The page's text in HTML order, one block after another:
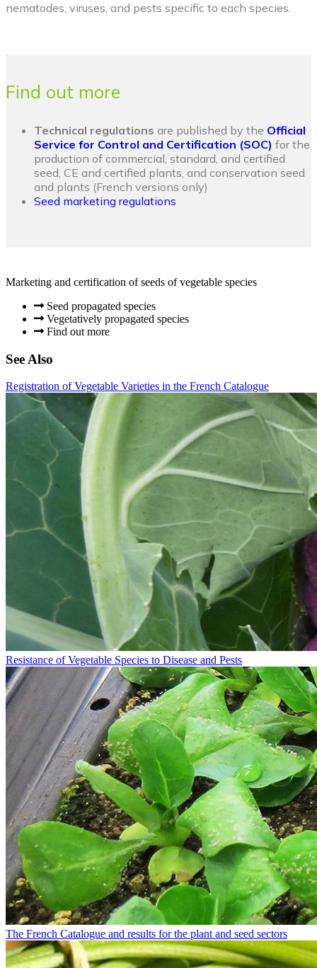
nematodes, viruses, and pests specific to each species.
Find out more
Technical regulations are published by the Official
Service for Control and Certification (SOC) for the
production of commercial, standard, and certified
seed, CE and certified plants, and conservation seed
and plants (French versions only)
Seed marketing regulations
Marketing and certification of seeds of vegetable species
Seed propagated species
Vegetatively propagated species
Find out more
See Also
Registration of Vegetable Varieties in the French Catalogue
Resistance of Vegetable Species to Disease and Pests
The French Catalogue and results for the plant and seed sectors